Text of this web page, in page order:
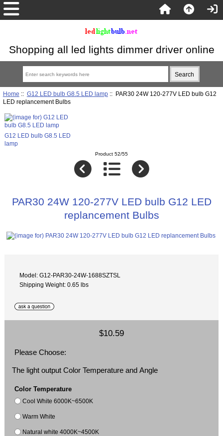
Shopping all led lights dimmer driver online
Home :: G12 LED bulb G8.5 LED lamp:: PAR30 24W 120-277V LED bulb G12
LED replancement Bulbs
G12 LED bulb G8.5 LED
lamp
Product 52/55
PAR30 24W 120-277V LED bulb G12 LED
replancement Bulbs
Model: G12-PAR30-24W-1688SZTSL
Shipping Weight: 0.65 lbs
$10.59
Please Choose:
The light output Color Temperature and Angle
Color Temperature
Cool White 6000K~6500K
Warm White
Natural white 4000K~4500K